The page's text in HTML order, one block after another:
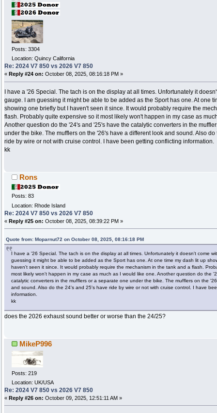
Posts: 3304
Location: Quincy California
Re: 2024 V7 850 vs 2026 V7 850
« Reply #24 on: October 08, 2025, 08:16:18 PM »
I have a '26 Special. The tach is on the display at all times. Unfortunately it
gauge. I am guessing it might be able to be added as the Sport has one. At one
showing one briefly but I haven't seen it since. It would probably require the
flash. Probably quite expensive so it most likely won't happen in my case as
Another question do the '24's and '25's have the catalytic converters in the
under the bike. The mufflers on the '26's have a different look and sound. Also
ride by wire or not with cruise control. I have been getting conflicting information.
kk
Rons
Posts: 83
Location: Rhode Island
Re: 2024 V7 850 vs 2026 V7 850
« Reply #25 on: October 08, 2025, 08:39:22 PM »
Quote from: Moparnut72 on October 08, 2025, 08:16:18 PM
I have a '26 Special. The tach is on the display at all times. Unfortunately it doesn't come
guessing it might be able to be added as the Sport has one. At one time my dash lit up
haven't seen it since. It would probably require the mechanism in the tank and a flash.
most likely won't happen in my case as much as I would like one. Another question do the
catalytic converters in the mufflers or a separate one under the bike. The mufflers on the
and sound. Also do the 24's and 25's have ride by wire or not with cruise control. I have
information.
kk
does the 2026 exhaust sound better or worse than the 24/25?
MikeP996
Posts: 219
Location: UK/USA
Re: 2024 V7 850 vs 2026 V7 850
« Reply #26 on: October 09, 2025, 12:51:11 AM »